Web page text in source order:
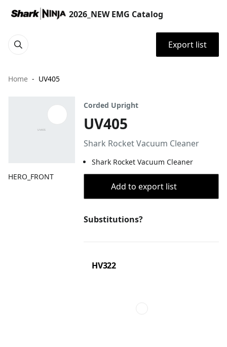
2026_NEW EMG Catalog
Export list
Home UV405
HERO_FRONT
Corded Upright
UV405
Shark Rocket Vacuum Cleaner
Shark Rocket Vacuum Cleaner
Add to export list
Substitutions?
HV322